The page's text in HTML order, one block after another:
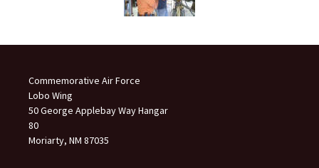
Commemorative Air Force
Lobo Wing
50 George Applebay Way Hangar
80
Moriarty, NM 87035